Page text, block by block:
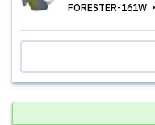
FORESTER-161W